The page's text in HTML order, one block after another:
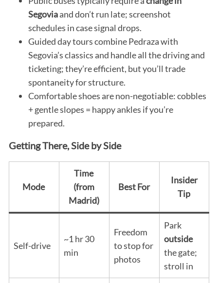
Segoviaand don’t run late; screenshot
schedules in case signal drops.
Guided day tours combine Pedraza with
Segovia’s classics and handle all the driving and
ticketing; they’re efficient, but you’ll trade
spontaneity for structure.
Comfortable shoes are non-negotiable: cobbles
+ gentle slopes = happy ankles if you’re
prepared.
Getting There, Side by Side
Mode
Time
(from
Madrid)
Best For
Insider
Tip
Self-drive
~1 hr 30
min
Freedom
to stop for
photos
Park
outside
the gate;
stroll in